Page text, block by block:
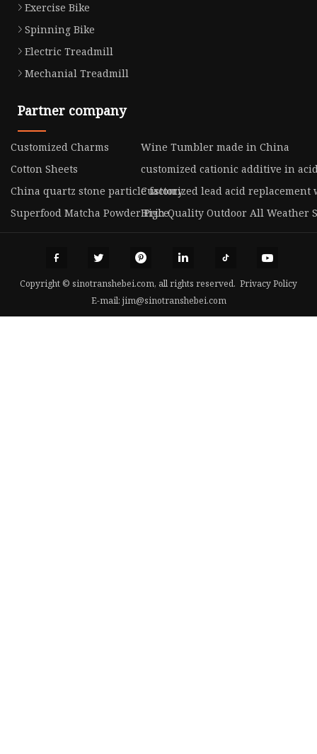
Exercise Bike
Spinning Bike
Electric Treadmill
Mechanial Treadmill
Partner company
Customized Charms
Wine Tumbler made in China
Cotton Sheets
customized cationic additive in
China quartz stone particle factoryCustomized lead acid
Superfood Matcha Powder PriceHigh Quality Outdoor All Weather
Copyright © sinotranshebei.com, all rights reserved. Privacy Policy
E-mail:jim@sinotranshebei.com